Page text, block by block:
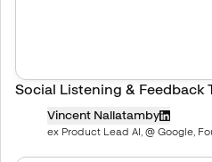
Social Listening & Feedback
Vincent Nallatamby
ex Product Lead AI, @ Google,